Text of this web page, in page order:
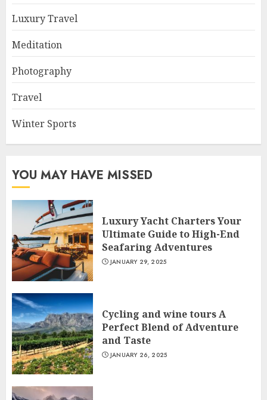
Luxury Travel
Meditation
Photography
Travel
Winter Sports
YOU MAY HAVE MISSED
Luxury Yacht Charters Your
Ultimate Guide to High-End
Seafaring Adventures
JANUARY 29, 2025
Cycling and wine tours A
Perfect Blend of Adventure
and Taste
JANUARY 26, 2025